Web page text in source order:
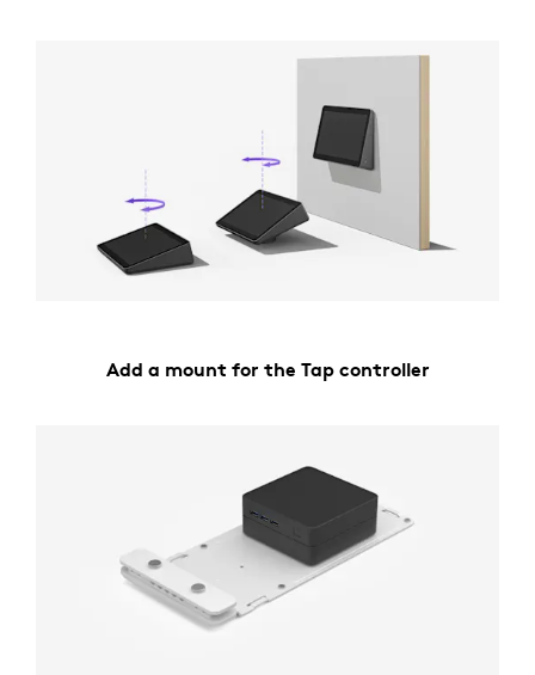
Add a mount for the Tap controller